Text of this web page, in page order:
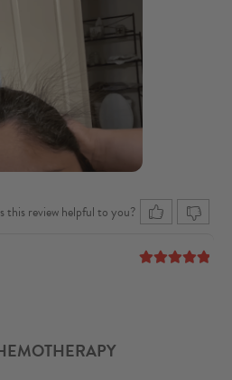
this review helpful to you?